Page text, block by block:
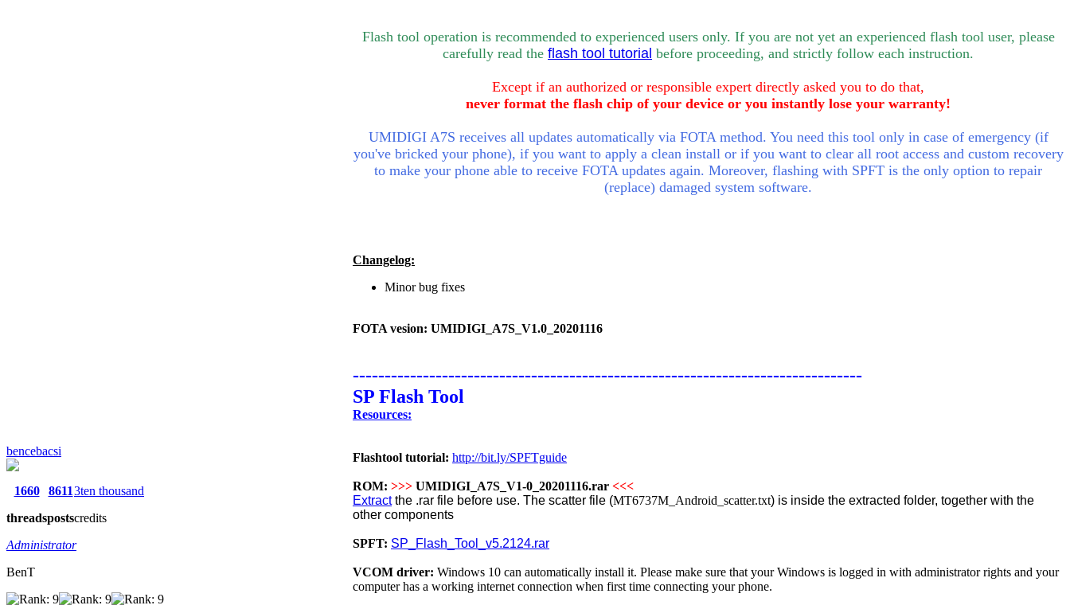
bencebacsi
1660
threads
8611
posts
3ten thousand
credits
Administrator
BenT
Flash tool operation is recommended to experienced users only. If you are not yet an experienced flash tool user, please
carefully read the flash tool tutorial before proceeding, and strictly follow each instruction.
Except if an authorized or responsible expert directly asked you to do that,
never format the flash chip of your device or you instantly lose your warranty!
UMIDIGI A7S receives all updates automatically via FOTA method. You need this tool only in case of emergency (if
you've bricked your phone), if you want to apply a clean install or if you want to clear all root access and custom recovery
to make your phone able to receive FOTA updates again. Moreover, flashing with SPFT is the only option to repair
(replace) damaged system software.
Changelog:
Minor bug fixes
FOTA vesion: UMIDIGI_A7S_V1.0_20201116
--------------------------------------------------------------------------------
SP Flash Tool
Resources:
Flashtool tutorial: http://bit.ly/SPFTguide
ROM: >>> UMIDIGI_A7S_V1-0_20201116.rar <<<
Extractthe .rar file before use. The scatter file (MT6737M_Android_scatter.txt) is inside the extracted folder, together with the
other components
SPFT: SP_Flash_Tool_v5.2124.rar
VCOM driver: Windows 10 can automatically install it. Please make sure that your Windows is logged in with administrator rights and your
computer has a working internet connection when first time connecting your phone.